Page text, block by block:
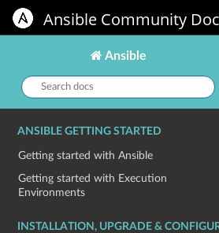
Ansible Community
Ansible
Search
docs:
ANSIBLE GETTING STARTED
Getting started with Ansible
Getting started with Execution
Environments
INSTALLATION, UPGRADE &